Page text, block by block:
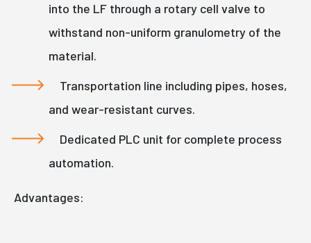
into the LF through a rotary cell valve to
withstand non-uniform granulometry of the
material.
Transportation line including pipes, hoses,
and wear-resistant curves.
Dedicated PLC unit for complete process
automation.
Advantages: